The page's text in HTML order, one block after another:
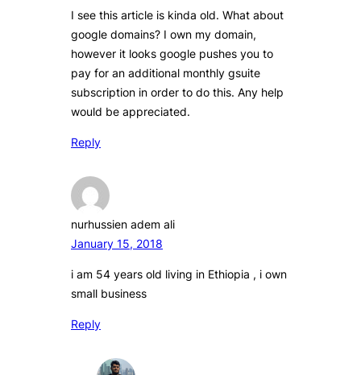
I see this article is kinda old. What about
google domains? I own my domain,
however it looks google pushes you to
pay for an additional monthly gsuite
subscription in order to do this. Any help
would be appreciated.
Reply
nurhussien adem ali
January 15, 2018
i am 54 years old living in Ethiopia , i own
small business
Reply